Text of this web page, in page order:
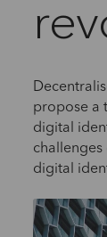
propose a
digital
digital